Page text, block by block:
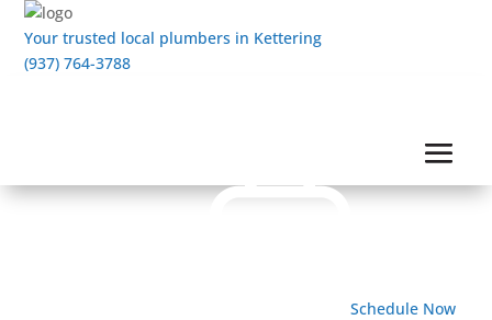
Your trusted local plumbers in Kettering
(937) 764-3788
Schedule Now